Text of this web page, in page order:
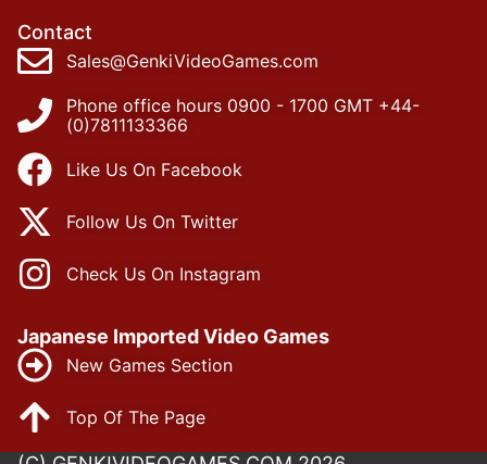
Contact
Sales@GenkiVideoGames.com
Phone office hours 0900 - 1700 GMT +44-
(0)7811133366
Like Us On Facebook
Follow Us On Twitter
Check Us On Instagram
Japanese Imported Video Games
New Games Section
Top Of The Page